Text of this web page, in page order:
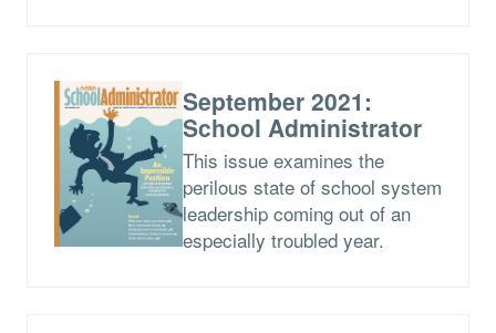
September 2021:
School Administrator
This issue examines the
perilous state of school system
leadership coming out of an
especially troubled year.